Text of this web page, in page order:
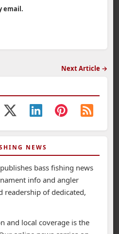
email.
Next Article →
NEWS
bass fishing news
info and angler
readership of dedicated,
and local coverage is the